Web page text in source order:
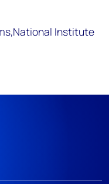
Institute